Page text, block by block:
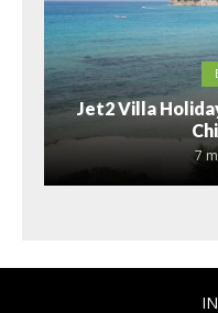
Jet2 Villa
Chill
7